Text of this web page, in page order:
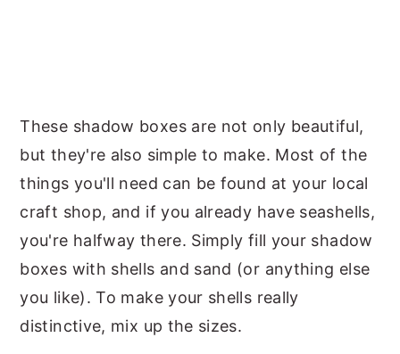
These shadow boxes are not only beautiful,
but they're also simple to make. Most of the
things you'll need can be found at your local
craft shop, and if you already have seashells,
you're halfway there. Simply fill your shadow
boxes with shells and sand (or anything else
you like). To make your shells really
distinctive, mix up the sizes.